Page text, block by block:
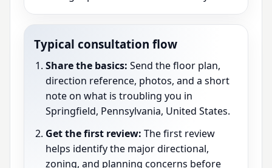
Typical consultation flow
Share the basics: Send the floor plan,
direction reference, photos, and a short
note on what is troubling you in
Springfield, Pennsylvania, United States.
Get the first review: The first review
helps identify the major directional,
zoning, and planning concerns before